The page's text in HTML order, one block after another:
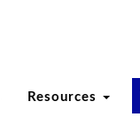
Resources